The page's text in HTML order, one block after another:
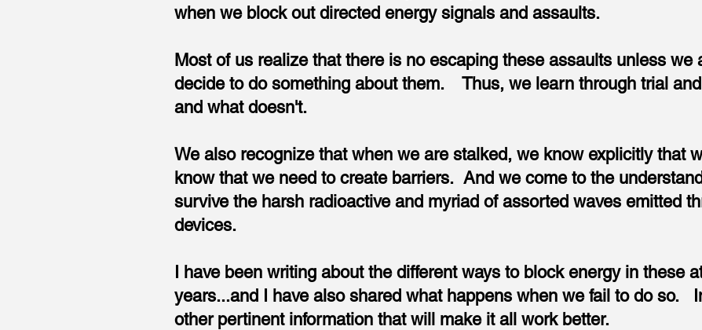
when we block out directed energy signals and assaults.
Most of us realize that there is no escaping these assaults unless we
decide to do something about them. Thus, we learn through trial
and what doesn't.
We also recognize that when we are stalked, we know explicitly that
know that we need to create barriers. And we come to the
survive the harsh radioactive and myriad of assorted waves emitted
devices.
I have been writing about the different ways to block energy in these
years...and I have also shared what happens when we fail to do so.
other pertinent information that will make it all work better.